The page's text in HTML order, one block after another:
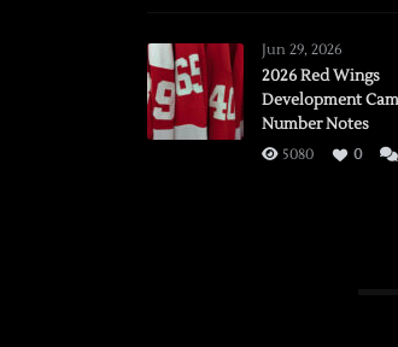
Jun 29, 2026
2026 Red Wings
Development
Number Notes
5080 0